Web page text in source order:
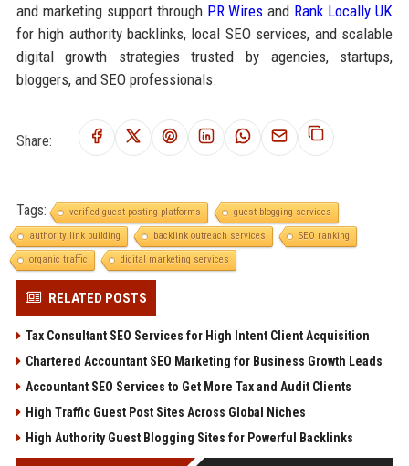
and marketing support through PR Wires and Rank Locally UK
for high authority backlinks, local SEO services, and scalable
digital growth strategies trusted by agencies, startups,
bloggers, and SEO professionals.
Share:
Tags: verified guest posting platforms
guest blogging services
authority link building
backlink outreach services
SEO ranking
organic traffic
digital marketing services
RELATED POSTS
Tax Consultant SEO Services for High Intent Client Acquisition
Chartered Accountant SEO Marketing for Business Growth Leads
Accountant SEO Services to Get More Tax and Audit Clients
High Traffic Guest Post Sites Across Global Niches
High Authority Guest Blogging Sites for Powerful Backlinks